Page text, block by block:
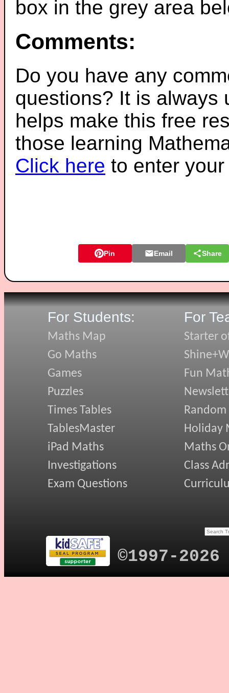
box in the grey area
Comments:
Do you have any
questions? It is always
helps make this free
those learning
Click here to enter
Pin Email Share
For Students:
Maths Map
Go Maths
Games
Puzzles
Times Tables
TablesMaster
iPad Maths
Investigations
Exam Questions
For
Starter
Fun
Holiday
Maths
Class
©1997-2026